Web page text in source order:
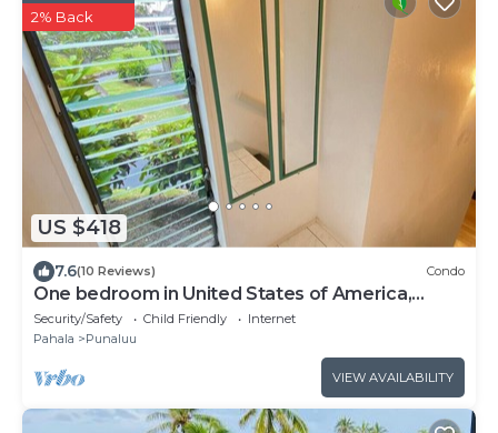
US $418
2% Back
7.6(10 Reviews) Condo
One bedroom in United States of America,
Pahala
Security/Safety Child Friendly
Internet
Pahala
Punaluu
VIEW AVAILABILITY